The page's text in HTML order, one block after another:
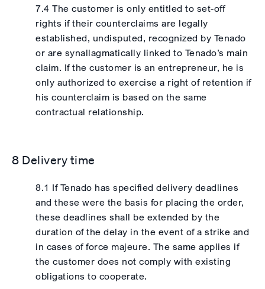
7.4 The customer is only entitled to set-off
rights if their counterclaims are legally
established, undisputed, recognized by Tenado
or are synallagmatically linked to Tenado’s main
claim. If the customer is an entrepreneur, he is
only authorized to exercise a right of retention if
his counterclaim is based on the same
contractual relationship.
8 Delivery time
8.1 If Tenado has specified delivery deadlines
and these were the basis for placing the order,
these deadlines shall be extended by the
duration of the delay in the event of a strike and
in cases of force majeure. The same applies if
the customer does not comply with existing
obligations to cooperate.